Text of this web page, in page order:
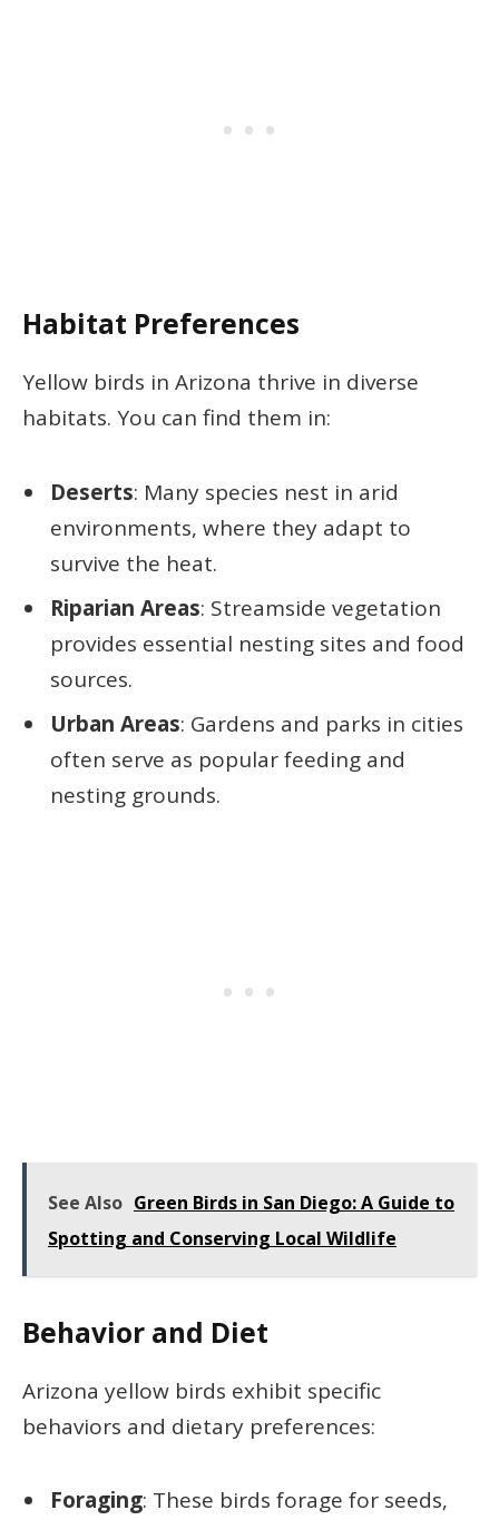
Habitat Preferences
Yellow birds in Arizona thrive in diverse
habitats. You can find them in:
Deserts: Many species nest in arid
environments, where they adapt to
survive the heat.
Riparian Areas: Streamside vegetation
provides essential nesting sites and food
sources.
Urban Areas: Gardens and parks in cities
often serve as popular feeding and
nesting grounds.
See Also Green Birds in San Diego: A Guide to
Spotting and Conserving Local Wildlife
Behavior and Diet
Arizona yellow birds exhibit specific
behaviors and dietary preferences:
Foraging: These birds forage for seeds,